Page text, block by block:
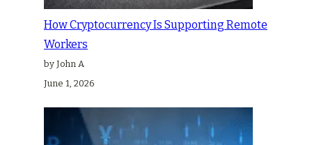
How Cryptocurrency Is Supporting Remote
Workers
by John A
June 1, 2026